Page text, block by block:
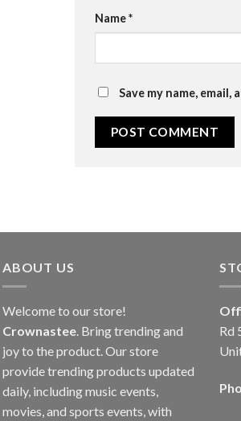
Name*
Save my name,
ABOUT US
Welcome to our store!
Crownastee. Bring trending and
joy to the product. Our store
provide trending products updated
daily, including music events,
movies, and sports events, with
Rd